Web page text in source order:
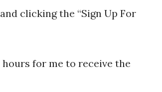
and clicking the “Sign Up For
for me to receive the